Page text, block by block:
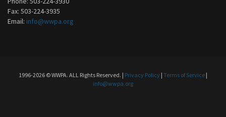
Fax: 503-224-3935
Email: info@wwpa.org
1996-2026 © WWPA. ALL Rights Reserved. | Privacy Policy | Terms of Service |
info@wwpa.org